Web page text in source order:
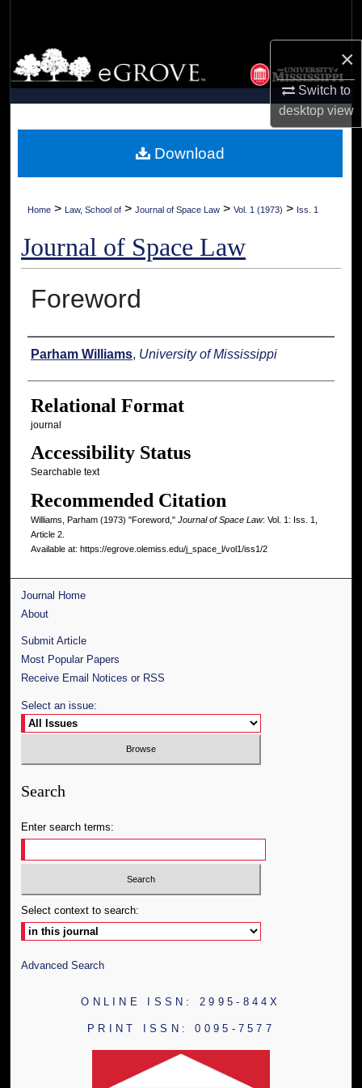
×
Switch to
desktopview
Browse Collections
My Account
Digital Commons Network™
Home > Law, School of > Journal of Space Law > Vol. 1 (1973) > Iss. 1
Journal of Space Law
Foreword
Authors
Parham Williams, University of Mississippi
Relational Format
journal
Accessibility Status
Searchable text
Recommended Citation
Williams, Parham (1973) "Foreword," Journal of Space Law: Vol. 1: Iss. 1,
Article 2.
Available at: https://egrove.olemiss.edu/j_space_l/vol1/iss1/2
Download
Journal Home
About
Submit Article
Most Popular Papers
Receive Email Notices or RSS
Select an issue:
Search
Enter search terms:
Select context to search:
Advanced Search
ONLINE ISSN: 2995-844X
PRINT ISSN: 0095-7577